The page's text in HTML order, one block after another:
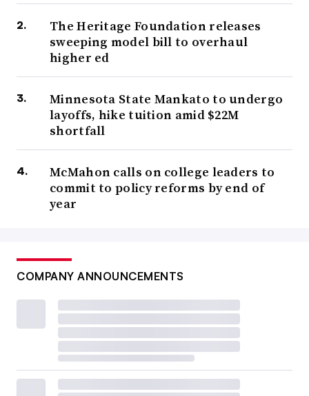
The Heritage Foundation releases
sweeping model bill to overhaul
higher ed
Minnesota State Mankato to undergo
layoffs, hike tuition amid $22M
shortfall
McMahon calls on college leaders to
commit to policy reforms by end of
year
COMPANY ANNOUNCEMENTS